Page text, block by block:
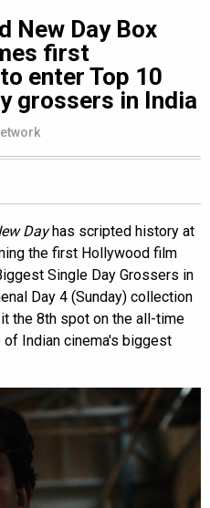
New Day Box
first
enter Top 10
grossers in India
Dayhas scripted history at
the first Hollywood film
Single Day Grossers in
Day 4 (Sunday) collection
the 8th spot on the all-time
Indian cinema's biggest